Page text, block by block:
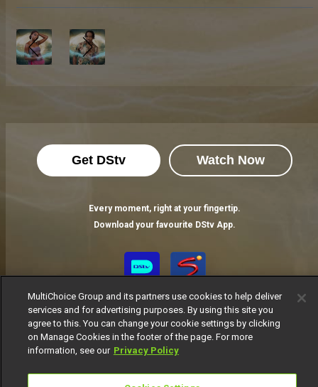
Get DStv Watch Now
Every moment, right at your fingertip.
Download your favourite DStv App.
MultiChoice Website Terms of Use
Privacy Notice
MultiChoice Group and its partners use cookies to help deliver
services and for advertising purposes. By using this site you
agree to this. You can change your cookie settings by clicking
on Manage Cookies in the footer of the page. For more
information, see our Privacy Policy